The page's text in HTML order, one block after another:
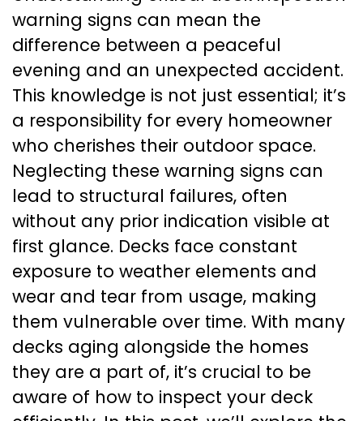
warning signs can mean the
difference between a peaceful
evening and an unexpected accident.
This knowledge is not just essential; it’s
a responsibility for every homeowner
who cherishes their outdoor space.
Neglecting these warning signs can
lead to structural failures, often
without any prior indication visible at
first glance. Decks face constant
exposure to weather elements and
wear and tear from usage, making
them vulnerable over time. With many
decks aging alongside the homes
they are a part of, it’s crucial to be
aware of how to inspect your deck